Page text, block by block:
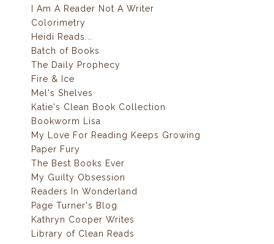
I Am A Reader Not A Writer
Colorimetry
Heidi Reads...
Batch of Books
The Daily Prophecy
Fire & Ice
Mel's Shelves
Katie's Clean Book Collection
Bookworm Lisa
My Love For Reading Keeps Growing
Paper Fury
The Best Books Ever
My Guilty Obsession
Readers In Wonderland
Page Turner's Blog
Kathryn Cooper Writes
Library of Clean Reads